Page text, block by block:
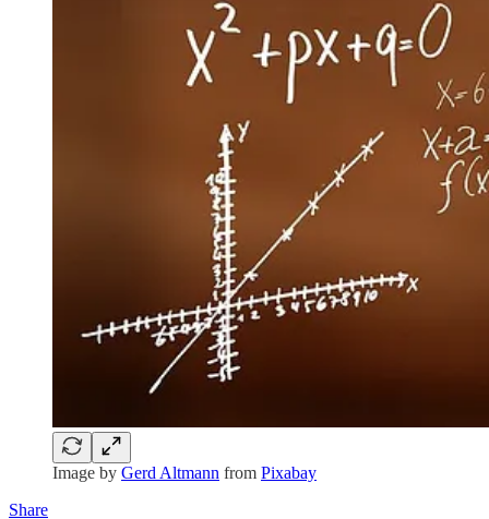
Image by Gerd Altmann from Pixabay
Share